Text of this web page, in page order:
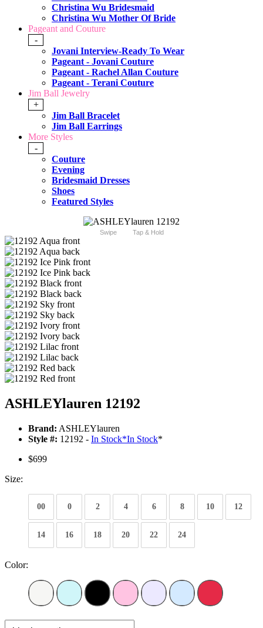
Christina Wu Bridesmaid
Christina Wu Mother Of Bride
Pageant and Couture
-
Jovani Interview-Ready To Wear
Pageant - Jovani Couture
Pageant - Rachel Allan Couture
Pageant - Terani Couture
Jim Ball Jewelry
+
Jim Ball Bracelet
Jim Ball Earrings
More Styles
-
Couture
Evening
Bridesmaid Dresses
Shoes
Featured Styles
Swipe Tap & Hold
ASHLEYlauren 12192
Brand: ASHLEYlauren
Style #: 12192 - In Stock*In Stock*
$699
Size:
00 0 2 4 6 8 10 12
14 16 18 20 22 24
Color: